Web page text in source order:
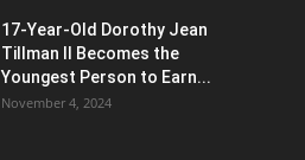
17-Year-Old Dorothy Jean
Tillman II Becomes the
Youngest Person to Earn...
November 4, 2024